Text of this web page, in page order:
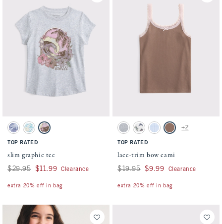
Activating this element will cause content on the page to be updated.
slim graphic tee swatches
Sapphire swatch
Aqua Blue swatch
Light Gray swatch
TOP RATED
slim graphic tee
Was $29.95, now $11.99
$29.95 $11.99 Clearance
extra 20% off in bag
Activating this element will cause
lace-trim bow cami swatches
Light Gray swatch
White Pattern swatch
Light Blue Stripe swatch
Medium Brown
+2
TOP RATED
lace-trim bow cami
Was $19.95, now $9.99
$19.95 $9.99 Clearance
extra 20% off in bag